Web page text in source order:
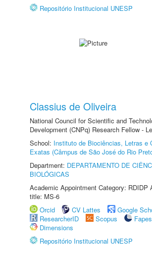
Repositório Institucional UNESP
Classius de Oliveira
National Council for Scientific and
Development (CNPq) Research Fellow -
School: Instituto de Biociências, Letras e
Exatas (Câmpus de São José do Rio
Department: DEPARTAMENTO DE
BIOLÓGICAS
Academic Appointment Category: RDIDP
title: MS-6
Orcid
CV Lattes
Google
ResearcherID
Scopus
Dimensions
Repositório Institucional UNESP